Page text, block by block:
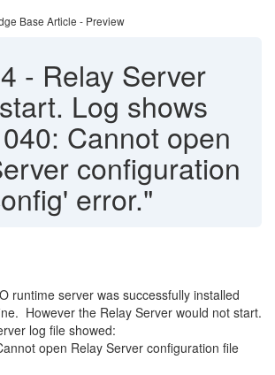
Base Article - Preview
- Relay Server
Log shows
Cannot open
configuration
error."
runtime server was successfully installed
However the Relay Server would not start.
log file showed:
open Relay Server configuration file